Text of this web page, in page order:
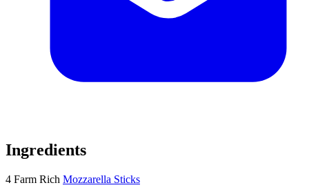
Ingredients
4 Farm Rich Mozzarella Sticks